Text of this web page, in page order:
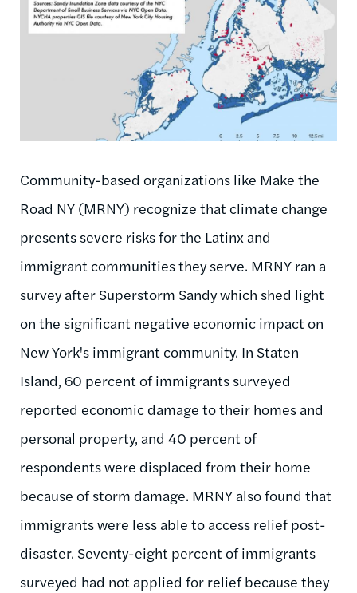
Community-based organizations like Make the
Road NY (MRNY) recognize that climate change
presents severe risks for the Latinx and
immigrant communities they serve. MRNY ran a
survey after Superstorm Sandy which shed light
on the significant negative economic impact on
New York's immigrant community. In Staten
Island, 60 percent of immigrants surveyed
reported economic damage to their homes and
personal property, and 40 percent of
respondents were displaced from their home
because of storm damage. MRNY also found that
immigrants were less able to access relief post-
disaster. Seventy-eight percent of immigrants
surveyed had not applied for relief because they